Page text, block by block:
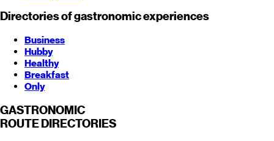
Directories of gastronomic experiences
Business
Hubby
Healthy
Breakfast
Only
GASTRONOMIC
ROUTE DIRECTORIES